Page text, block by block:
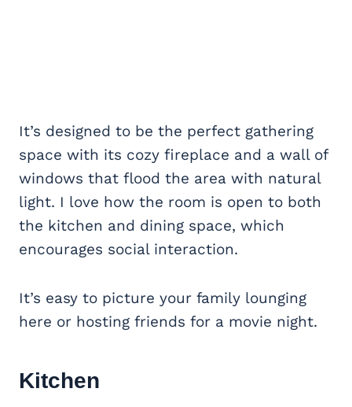
It’s designed to be the perfect gathering
space with its cozy fireplace and a wall of
windows that flood the area with natural
light. I love how the room is open to both
the kitchen and dining space, which
encourages social interaction.
It’s easy to picture your family lounging
here or hosting friends for a movie night.
Kitchen